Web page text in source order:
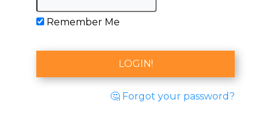
Remember Me
🤔 Forgot your password?